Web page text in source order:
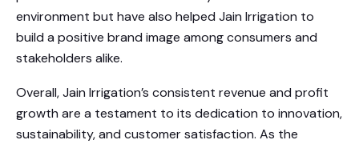
environment but have also helped Jain Irrigation to
build a positive brand image among consumers and
stakeholders alike.
Overall, Jain Irrigation’s consistent revenue and profit
growth are a testament to its dedication to innovation,
sustainability, and customer satisfaction. As the